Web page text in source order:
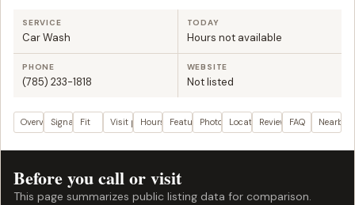
SERVICE
Car Wash
TODAY
Hours not available
PHONE
(785) 233-1818
WEBSITE
Not listed
OverviewSignals Fit Visit planHours FeaturesPhotos LocationReviewsFAQ Nearby
Before you call or visit
This page summarizes public listing data for comparison.